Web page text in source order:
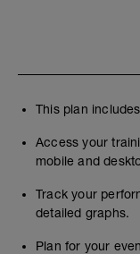
This plan
Access your
mobile and
Track your
detailed graphs.
Plan for your